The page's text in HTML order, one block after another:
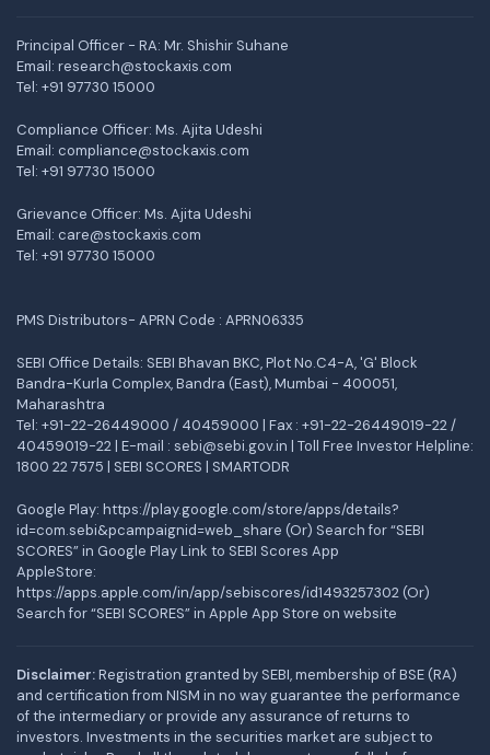
Principal Officer - RA: Mr. Shishir Suhane
Email: research@stockaxis.com
Tel: +91 97730 15000
Compliance Officer: Ms. Ajita Udeshi
Email: compliance@stockaxis.com
Tel: +91 97730 15000
Grievance Officer: Ms. Ajita Udeshi
Email: care@stockaxis.com
Tel: +91 97730 15000
PMS Distributors- APRN Code : APRN06335
SEBI Office Details: SEBI Bhavan BKC, Plot No.C4-A, 'G' Block
Bandra-Kurla Complex, Bandra (East), Mumbai - 400051,
Maharashtra
Tel: +91-22-26449000 / 40459000 | Fax : +91-22-26449019-22 /
40459019-22 | E-mail : sebi@sebi.gov.in | Toll Free Investor Helpline:
1800 22 7575 | SEBI SCORES | SMARTODR
Google Play: https://play.google.com/store/apps/details?
id=com.sebi&pcampaignid=web_share (Or) Search for “SEBI
SCORES” in Google Play Link to SEBI Scores App
AppleStore:
https://apps.apple.com/in/app/sebiscores/id1493257302 (Or)
Search for “SEBI SCORES” in Apple App Store on website
Disclaimer:Registration granted by SEBI, membership of BSE (RA)
and certification from NISM in no way guarantee the performance
of the intermediary or provide any assurance of returns to
investors. Investments in the securities market are subject to